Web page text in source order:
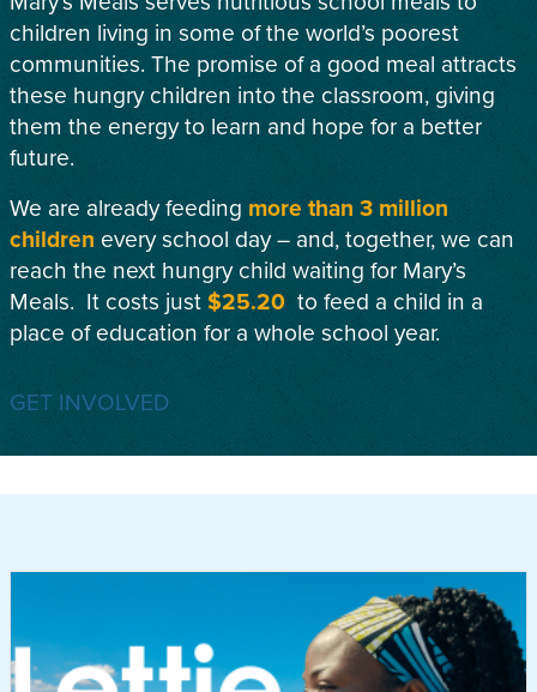
children living in some of the world’s poorest
communities. The promise of a good meal attracts
these hungry children into the classroom, giving
them the energy to learn and hope for a better
future.
We are already feeding more than 3 million
children every school day – and, together, we can
reach the next hungry child waiting for Mary’s
Meals. It costs just$25.20 to feed a child in a
place of education for a whole school year.
GET INVOLVED